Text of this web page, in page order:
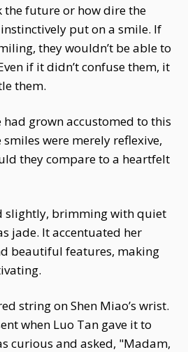
the future or how dire the
put on a smile. If
they wouldn’t be able to
if it didn’t confuse them, it
them.
had grown accustomed to this
were merely reflexive,
they compare to a heartfelt
slightly, brimming with quiet
jade. It accentuated her
beautiful features, making
string on Shen Miao’s wrist.
when Luo Tan gave it to
curious and asked, "Madam,